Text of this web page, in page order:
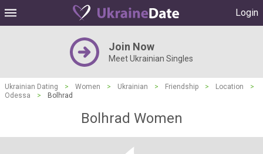
Login
Join Now
Meet Ukrainian Singles
Ukrainian Dating > Women > Ukrainian > Friendship > Location
>
Odessa
> Bolhrad
Bolhrad Women